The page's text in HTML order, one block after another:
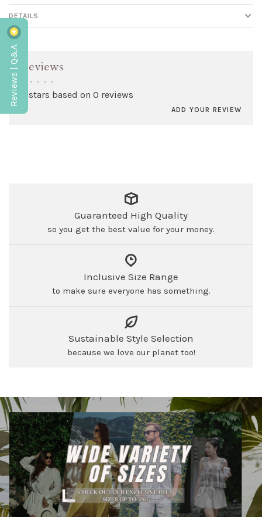
DETAILS
Reviews
• • • •
0 stars based on 0 reviews
ADD YOUR REVIEW
Guaranteed High Quality
so you get the best value for your money.
Inclusive Size Range
to make sure everyone has something.
Sustainable Style Selection
because we love our planet too!
Reviews | Q&A